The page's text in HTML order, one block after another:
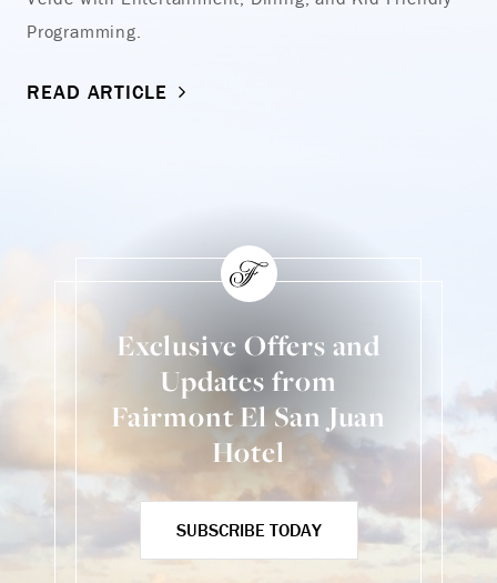
Programming.
READ ARTICLE
Exclusive Offers and
Updates from
Fairmont El San Juan
Hotel
SUBSCRIBE TODAY